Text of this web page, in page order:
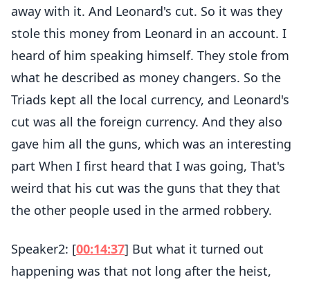
away with it. And Leonard's cut. So it was they
stole this money from Leonard in an account. I
heard of him speaking himself. They stole from
what he described as money changers. So the
Triads kept all the local currency, and Leonard's
cut was all the foreign currency. And they also
gave him all the guns, which was an interesting
part When I first heard that I was going, That's
weird that his cut was the guns that they that
the other people used in the armed robbery.
Speaker2: [00:14:37] But what it turned out
happening was that not long after the heist,